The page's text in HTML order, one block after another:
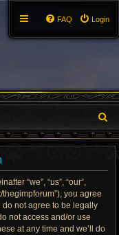
Login
FAQ
e
“we”, “us”, “our”,
thegimpforum”), you agree
not agree to be legally
not access and/or use
at any time and we’ll do